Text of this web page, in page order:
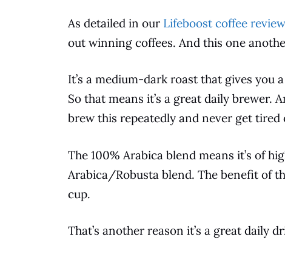
As detailed in our Lifeboost coffee review
out winning coffees. And this one
It’s a medium-dark roast that gives you
So that means it’s a great daily brewer.
brewthis repeatedly and never get tired
The 100% Arabica blend means it’s of
Arabica/Robusta blend. The benefit of
cup.
That’s another reason it’s a great daily